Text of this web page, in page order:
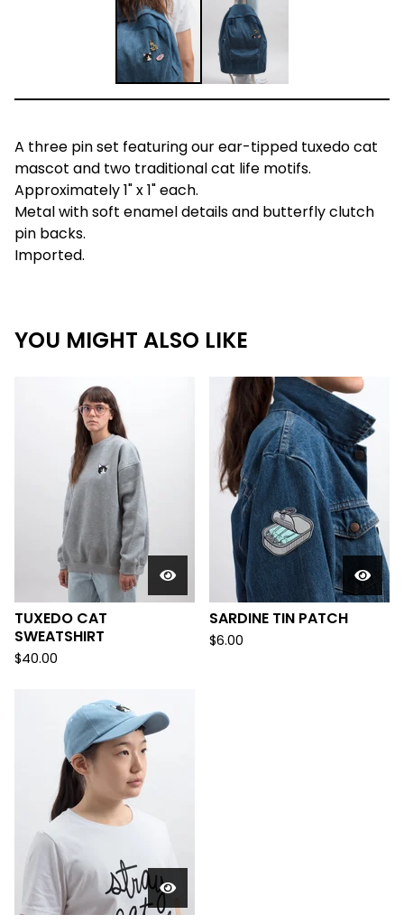
A three pin set featuring our ear-tipped tuxedo cat
mascot and two traditional cat life motifs.
Approximately 1" x 1" each.
Metal with soft enamel details and butterfly clutch
pin backs.
Imported.
YOU MIGHT ALSO LIKE
TUXEDO CAT
SWEATSHIRT
$40.00
SARDINE TIN PATCH
$6.00